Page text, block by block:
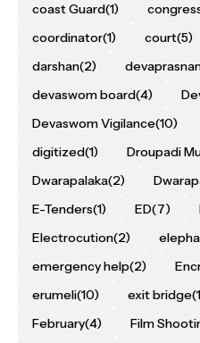
coast Guard(1)
coordinator(1) court(5)
darshan(2)
devaswom board(4)
Devaswom Vigilance(10)
digitized(1) Droupadi
Dwarapalaka(2)
E-Tenders(1) ED(7)
Electrocution(2)
emergency help(2)
erumeli(10) exit bridge
February(4) Film